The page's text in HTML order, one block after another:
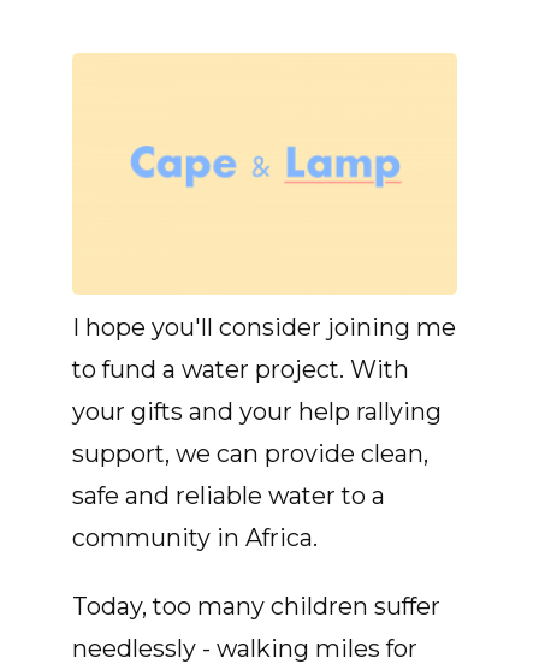
I hope you'll consider joining me
to fund a water project. With
your gifts and your help rallying
support, we can provide clean,
safe and reliable water to a
community in Africa.
Today, too many children suffer
needlessly - walking miles for